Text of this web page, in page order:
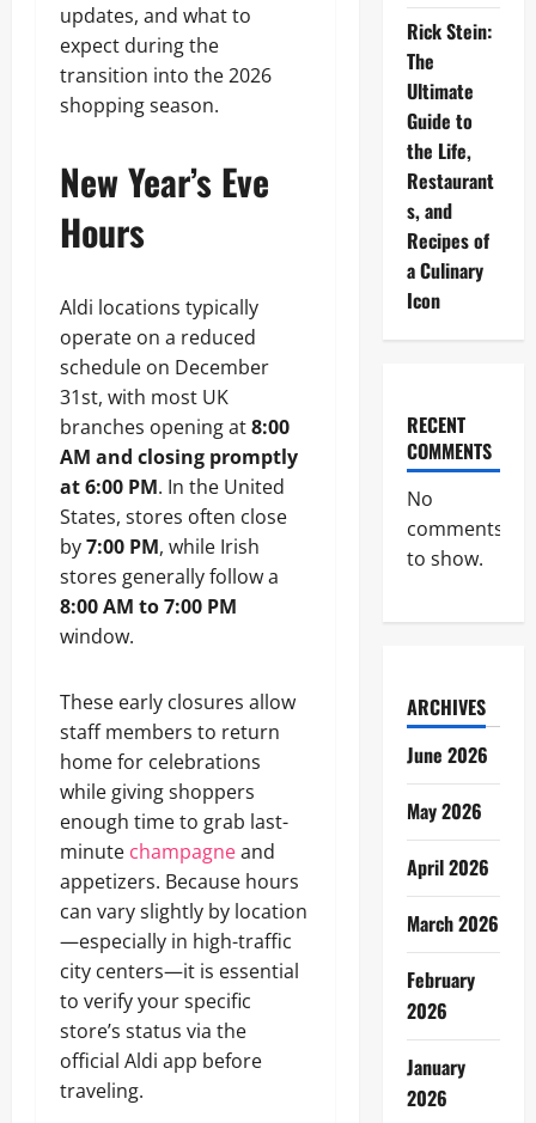
updates, and what to
expect during the
transition into the 2026
shopping season.
New Year’s Eve
Hours
Aldi locations typically
operate on a reduced
schedule on December
31st, with most UK
branches opening at8:00
AM and closing promptly
at 6:00 PM. In the United
States, stores often close
by7:00 PM, while Irish
stores generally follow a
8:00 AM to 7:00 PM
window.
These early closures allow
staff members to return
home for celebrations
while giving shoppers
enough time to grab last-
minute champagneand
appetizers. Because hours
can vary slightly by location
—especially in high-traffic
city centers—it is essential
to verify your specific
store’s status via the
official Aldi app before
traveling.
Rick Stein:
The
Ultimate
Guide to
the Life,
Restaurant
s, and
Recipes of
a Culinary
Icon
RECENT
COMMENTS
No
comments
to show.
ARCHIVES
June 2026
May 2026
April 2026
March 2026
February
2026
January
2026